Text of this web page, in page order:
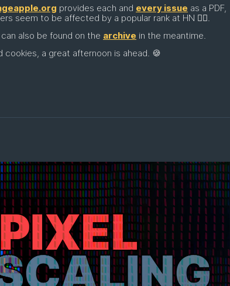
provides each and every issue as a PDF,
seem to be affected by a popular rank at HN 🤷‍♂️.
also be found on the archive in the meantime.
cookies, a great afternoon is ahead. 🍪